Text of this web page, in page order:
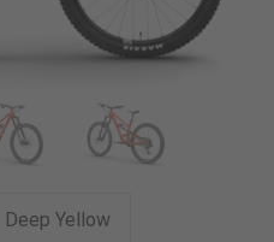
Deep Yellow